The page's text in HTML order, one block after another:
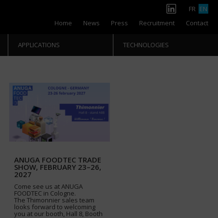
FR EN
Home News Press Recruitment Contact
APPLICATIONS TECHNOLOGIES
ANUGA FOODTEC TRADE
SHOW, FEBRUARY 23–26,
2027
Come see us at ANUGA
FOODTEC in Cologne.
The Thimonnier sales team
looks forward to welcoming
you at our booth, Hall 8, Booth